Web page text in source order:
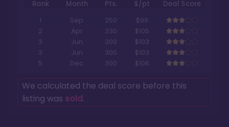
Rank Month Pts. $/pt
Deal Score
1
Sep 250
$99
2
Apr 330
$105
3
Jun 300
$103
3
Jun 300
$103
5
Dec 300 $106
We calculated the deal score before this
listing was sold.